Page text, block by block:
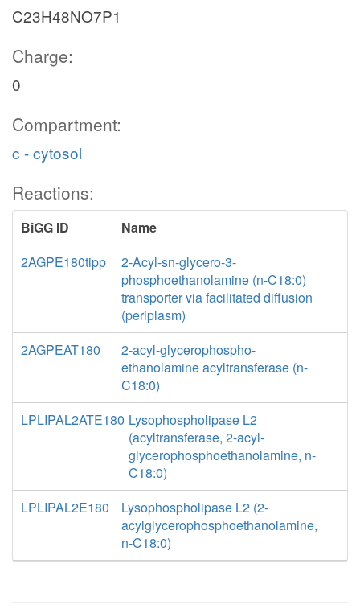
C23H48NO7P1
Charge:
0
Compartment:
c - cytosol
Reactions:
BiGG ID
Name
2AGPE180tipp
2-Acyl-sn-glycero-3-
phosphoethanolamine (n-C18:0)
transporter via facilitated diffusion
(periplasm)
2AGPEAT180
2-acyl-glycerophospho-
ethanolamine acyltransferase (n-
C18:0)
LPLIPAL2ATE180 Lysophospholipase L2
(acyltransferase, 2-acyl-
glycerophosphoethanolamine, n-
C18:0)
LPLIPAL2E180
Lysophospholipase L2 (2-
acylglycerophosphoethanolamine,
n-C18:0)